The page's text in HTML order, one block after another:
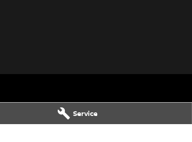
ServiceGympie Nissan - Parts